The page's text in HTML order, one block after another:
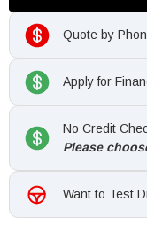
Quote by
Apply for
No Credit
Please
Want to Test